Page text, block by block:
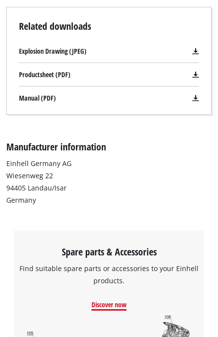
Related downloads
Explosion Drawing (JPEG)
Productsheet (PDF)
Manual (PDF)
Manufacturer information
Einhell Germany AG
Wiesenweg 22
94405 Landau/Isar
Germany
Spare parts & Accessories
Find suitable spare parts or accessories to your Einhell
products.
Discover now